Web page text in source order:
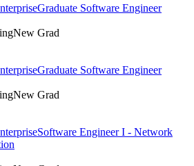
Graduate Software Engineer
New Grad
Graduate Software Engineer
New Grad
Software Engineer I - Network